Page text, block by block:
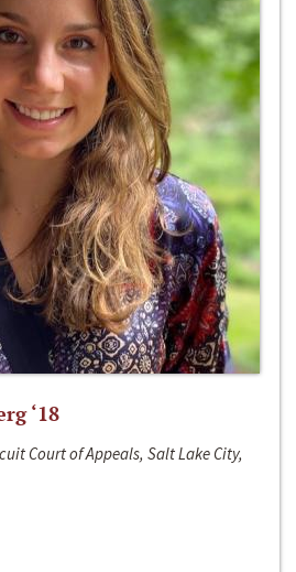
‘18
Court of Appeals, Salt Lake City,